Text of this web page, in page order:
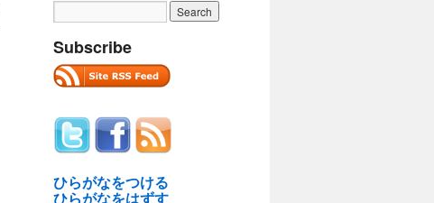
Subscribe
ひらがなをつける
ひらがなをはずす